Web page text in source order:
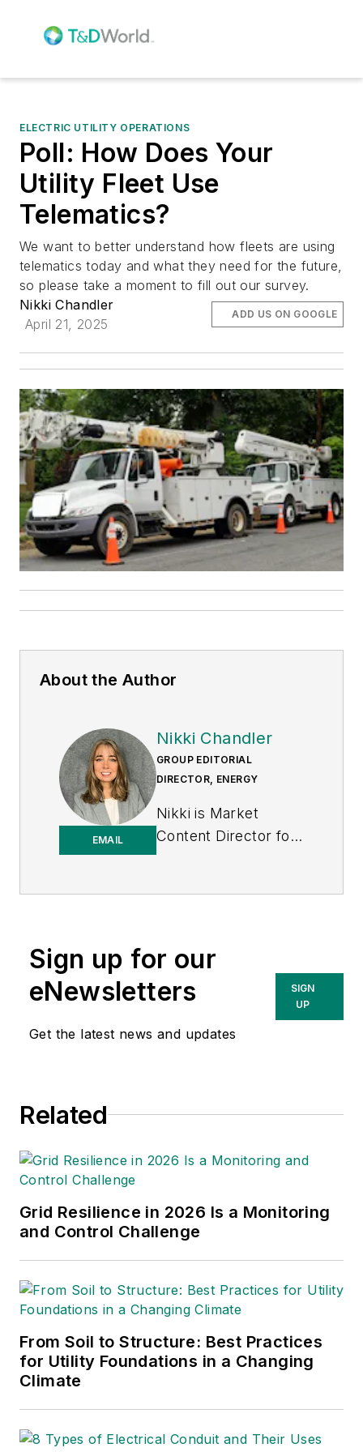
ELECTRIC UTILITY OPERATIONS
Poll: How Does Your
Utility Fleet Use
Telematics?
We want to better understand how fleets are using
telematics today and what they need for the future,
so please take a moment to fill out our survey.
Nikki Chandler
April 21, 2025
ADD US ON GOOGLE
About the Author
EMAIL
Nikki Chandler
GROUP EDITORIAL
DIRECTOR, ENERGY
Nikki is Market
Content Director for
EnergyTech and
Microgrid Knowledge
media brands. She
experience as an
electric utility
intern with T&D
World while finishing
joined Mobile Radio
Technology and RF
Design magazines.
She returned to T&D
Sign up for our
eNewsletters
Get the latest news and updates
SIGN
UP
Related
Grid Resilience in 2026 Is a Monitoring
and Control Challenge
From Soil to Structure: Best Practices
for Utility Foundations in a Changing
Climate